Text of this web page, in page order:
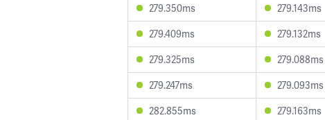
279.350ms
279.143ms
279.409ms
279.132ms
279.325ms
279.088ms
279.247ms
279.093ms
282.855ms
279.163ms